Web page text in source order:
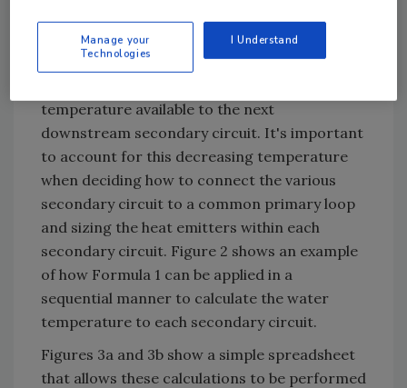
Btu/hr. to a secondary circuit would see a
temperature drop of 8.2 degrees F.
temperature available to the next
downstream secondary circuit. It's important
to account for this decreasing temperature
when deciding how to connect the various
secondary circuit to a common primary loop
and sizing the heat emitters within each
secondary circuit. Figure 2 shows an example
of how Formula 1 can be applied in a
sequential manner to calculate the water
temperature to each secondary circuit.
Figures 3a and 3b show a simple spreadsheet
that allows these calculations to be performed
Manage your
Technologies
I Understand